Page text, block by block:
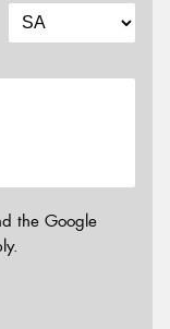
the Google